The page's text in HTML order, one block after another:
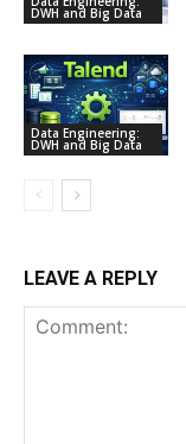
DWH and Big Data
Data Engineering:
DWH and Big Data
LEAVE A REPLY